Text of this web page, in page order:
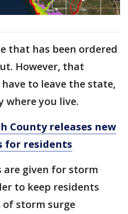
that has been ordered
However, that
to leave the state,
where you live.
County releases new
for residents
are given for storm
to keep residents
storm surge